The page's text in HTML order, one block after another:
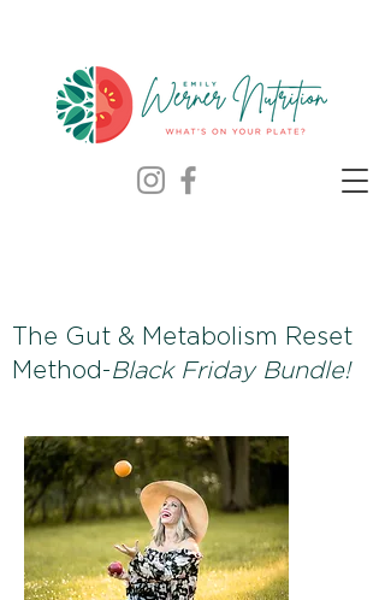
The Gut & Metabolism Reset
Method-Black Friday Bundle!